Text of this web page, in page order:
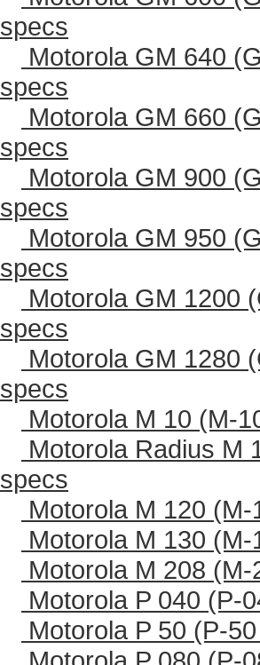
specs
Motorola GM 640
specs
Motorola GM 660
specs
Motorola GM 900
specs
Motorola GM 950
specs
Motorola GM 1200
specs
Motorola GM 1280
specs
Motorola M 10 (M-
Motorola Radius M
specs
Motorola M 120
Motorola M 130
Motorola M 208
Motorola P 040 (P-
Motorola P 50 (P-